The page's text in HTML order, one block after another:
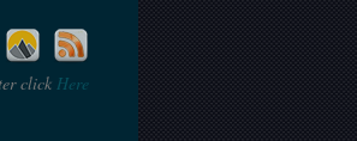
click Here